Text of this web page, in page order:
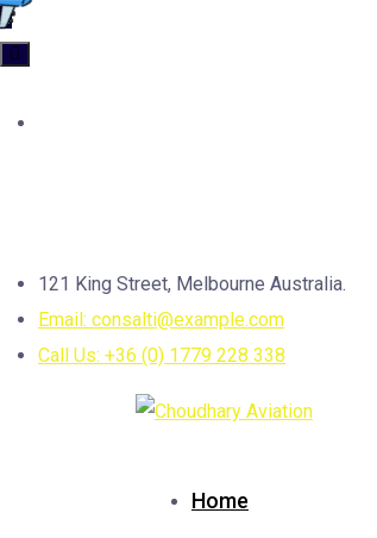
121 King Street, Melbourne Australia.
Email: consalti@example.com
Call Us: +36 (0) 1779 228 338
Home